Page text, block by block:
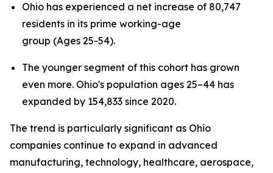
Ohio has experienced a net increase of 80,747
residents in its prime working-age
group (Ages 25-54).
The younger segment of this cohort has grown
even more. Ohio's population ages 25–44 has
expanded by 154,833 since 2020.
The trend is particularly significant as Ohio
companies continue to expand in advanced
manufacturing, technology, healthcare, aerospace,